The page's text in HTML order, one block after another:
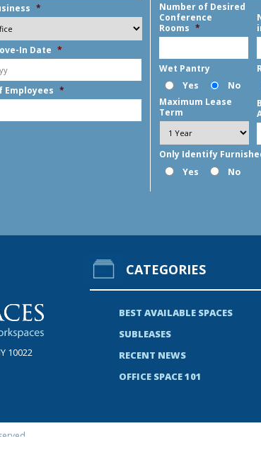
*
In Date *
slash
slash
YYYY
Employees *
Number of Desired
Conference
Rooms *
Wet Pantry
Yes
No
Maximum Lease
Term
Only Identify
Yes
No
10022
CATEGORIES
BEST AVAILABLE SPACES
SUBLEASES
RECENT NEWS
OFFICE SPACE 101